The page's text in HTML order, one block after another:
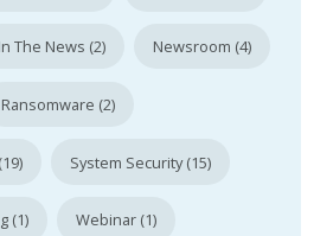
In The News (2) Newsroom (4)
Ransomware (2)
System Security (15)
(1) Webinar (1)